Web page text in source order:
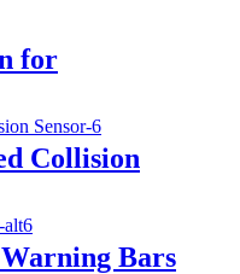
for
Collision
Bars